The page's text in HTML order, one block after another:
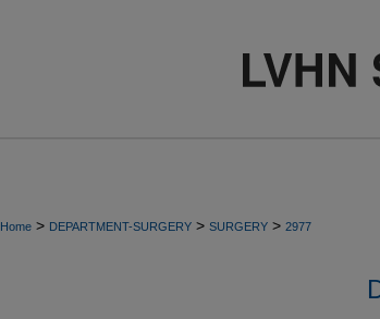
Home > DEPARTMENT-SURGERY > SURGERY > 2977